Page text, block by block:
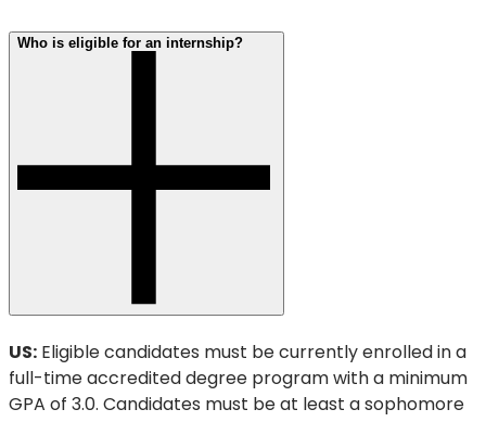
Who is eligible for an internship?
US: Eligible candidates must be currently enrolled in a
full-time accredited degree program with a minimum
GPA of 3.0. Candidates must be at least a sophomore